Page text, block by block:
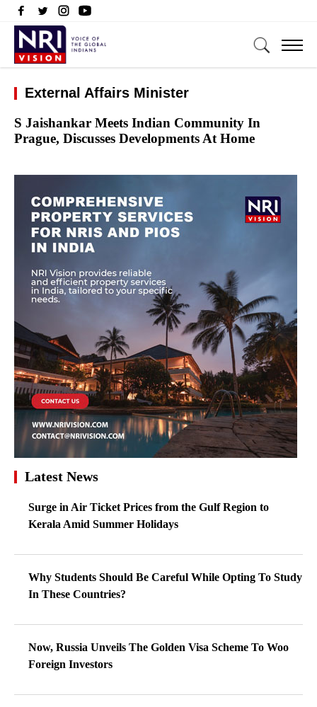
External Affairs Minister
S Jaishankar Meets Indian Community In
Prague, Discusses Developments At Home
Latest News
Surge in Air Ticket Prices from the Gulf Region to
Kerala Amid Summer Holidays
Why Students Should Be Careful While Opting To Study
In These Countries?
Now, Russia Unveils The Golden Visa Scheme To Woo
Foreign Investors